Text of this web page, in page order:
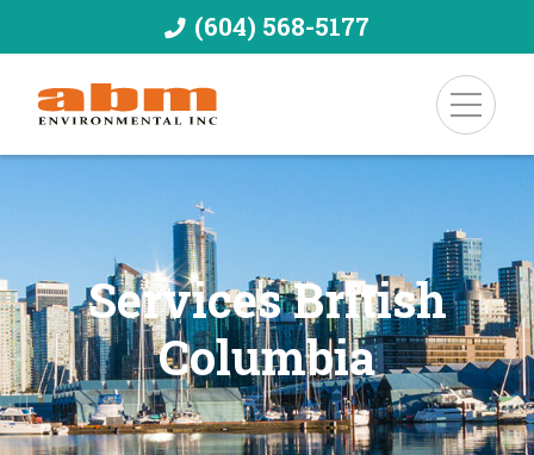
(604) 568-5177
Services British
Columbia